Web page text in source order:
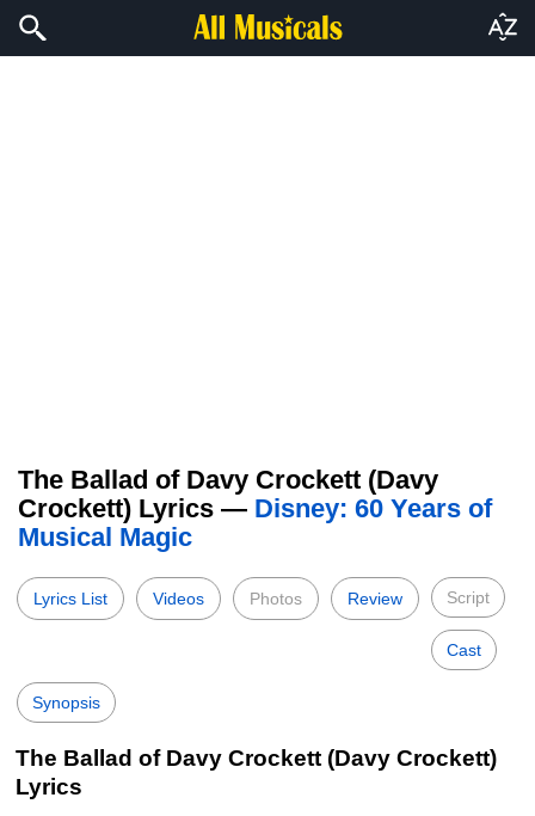
The Ballad of Davy Crockett (Davy
Crockett) Lyrics — Disney: 60 Years of
Musical Magic
Lyrics List Videos Photos Review Script
Cast
Synopsis
The Ballad of Davy Crockett (Davy Crockett)
Lyrics